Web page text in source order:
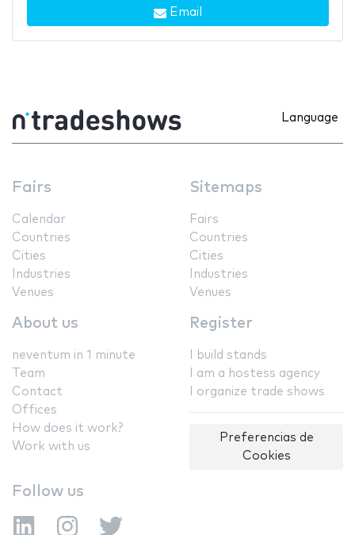
Email
Language
Fairs
Calendar
Countries
Cities
Industries
Venues
Sitemaps
Fairs
Countries
Cities
Industries
Venues
About us
neventum in 1 minute
Team
Contact
Offices
How does it work?
Work with us
Register
I build stands
I am a hostess agency
I organize trade shows
Preferencias de
Cookies
Follow us